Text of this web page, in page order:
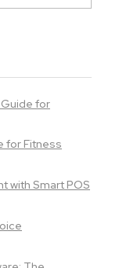
for
for Fitness
with Smart POS